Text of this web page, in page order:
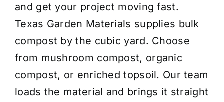
Shop Materials
Delivery Areas
Coverage Calculator
Installation Services
and get your project moving fast.
Texas Garden Materials supplies bulk
compost by the cubic yard. Choose
from mushroom compost, organic
compost, or enriched topsoil. Our team
loads the material and brings it straight